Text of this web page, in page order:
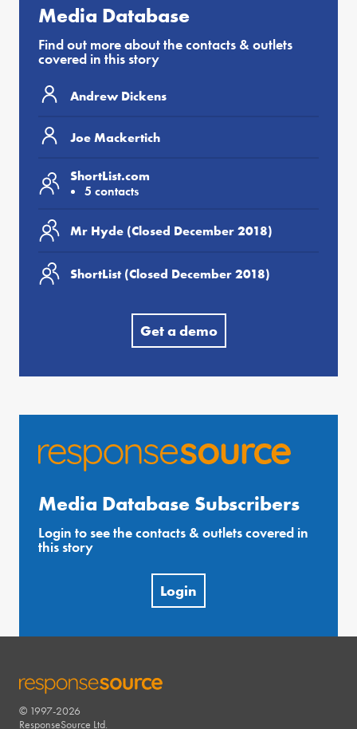
Media Database
Find out more about the contacts & outlets
covered in this story
Andrew Dickens
Joe Mackertich
ShortList.com
5 contacts
Mr Hyde (Closed December 2018)
ShortList (Closed December 2018)
Get a demo
Media Database Subscribers
Login to see the contacts & outlets covered in
this story
Login
RESPONSESOURCE
© 1997-2026
ResponseSource Ltd.